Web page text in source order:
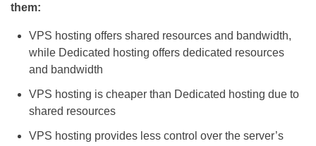
them:
VPS hosting offers shared resources and bandwidth,
while Dedicated hosting offers dedicated resources
and bandwidth
VPS hosting is cheaper than Dedicated hosting due to
shared resources
VPS hosting provides less control over the server’s